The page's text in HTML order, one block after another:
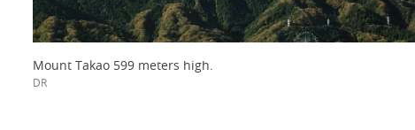
Mount Takao 599 meters high.
DR